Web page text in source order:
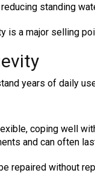
standing
is a major selling
years of daily
coping well
and can often
repaired without